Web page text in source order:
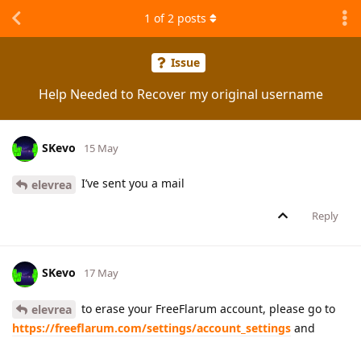
Issue
Help Needed to Recover my original username
1 of2 posts
SKevo 15 May
elevrea I’ve sent you a mail
Reply
SKevo 17 May
elevrea
to erase your FreeFlarum account, please go to
https://freeflarum.com/settings/account_settings and